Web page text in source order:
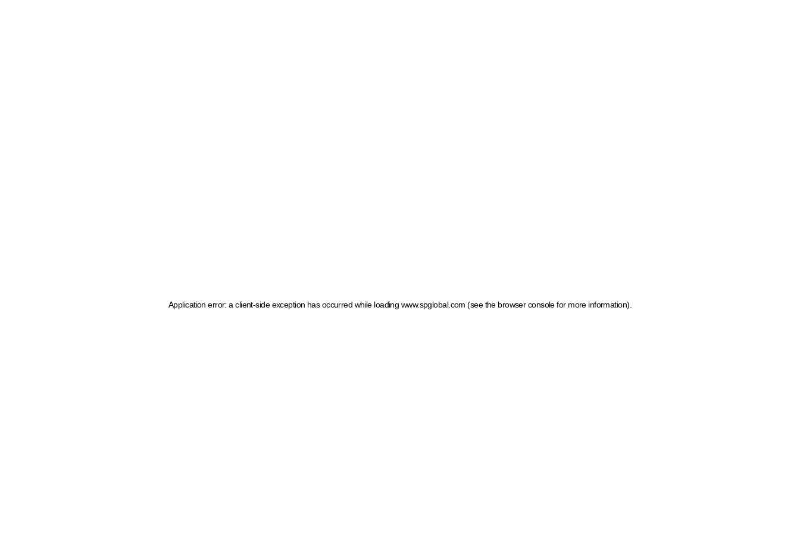
Application error: a client-side exception has occurred while loading www.spglobal.com (see the browser console for more information)